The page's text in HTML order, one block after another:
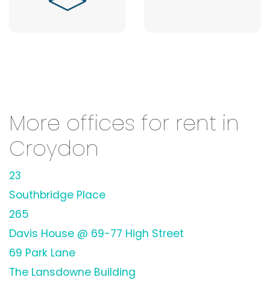
More offices for rent in
Croydon
23
Southbridge Place
265
Davis House @ 69-77 High Street
69 Park Lane
The Lansdowne Building